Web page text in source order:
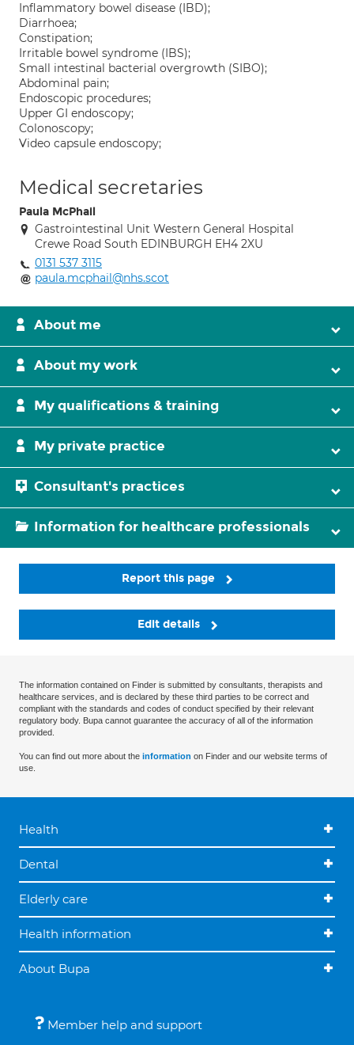
Inflammatory bowel disease (IBD);
Diarrhoea;
Constipation;
Irritable bowel syndrome (IBS);
Small intestinal bacterial overgrowth (SIBO);
Abdominal pain;
Endoscopic procedures;
Upper GI endoscopy;
Colonoscopy;
Video capsule endoscopy;
Medical secretaries
Paula McPhail
Gastrointestinal Unit Western General Hospital
Crewe Road South EDINBURGH EH4 2XU
0131 537 3115
paula.mcphail@nhs.scot
About me
About my work
My qualifications & training
My private practice
Consultant's practices
Information for healthcare professionals
Report this page
Edit details
The information contained on Finder is submitted by consultants, therapists and
healthcare services, and is declared by these third parties to be correct and
compliant with the standards and codes of conduct specified by their relevant
regulatory body. Bupa cannot guarantee the accuracy of all of the information
provided.
You can find out more about the information on Finder and our website terms of
use.
Health
Dental
Elderly care
Health information
About Bupa
Member help and support